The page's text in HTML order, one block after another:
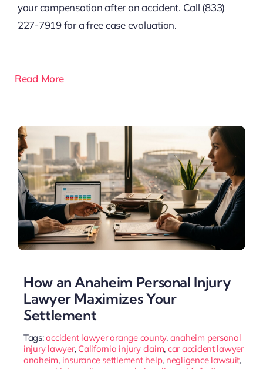
your compensation after an accident. Call (833)
227-7919 for a free case evaluation.
Read More
How an Anaheim Personal Injury
Lawyer Maximizes Your
Settlement
Tags:accident lawyer orange county, anaheim personal
injury lawyer, California injury claim, car accident lawyer
anaheim, insurance settlement help, negligence lawsuit,